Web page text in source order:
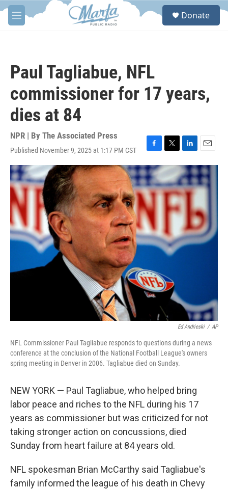
Skip to main content
M
e
S
Donate
Paul Tagliabue, NFL
commissioner for 17 years,
dies at 84
NPR | By The Associated Press
Published November 9, 2025 at 1:17 PM CST
F
a
c
e
b
o
o
k
T
w
i
t
t
e
L
i
n
k
e
d
n
E
m
a
i
l
Ed Andrieski / AP
NFL Commissioner Paul Tagliabue responds to questions during a news
conference at the conclusion of the National Football League's owners
spring meeting in Denver in 2006. Tagliabue died on Sunday.
NEW YORK — Paul Tagliabue, who helped bring
labor peace and riches to the NFL during his 17
years as commissioner but was criticized for not
taking stronger action on concussions, died
Sunday from heart failure at 84 years old.
NFL spokesman Brian McCarthy said Tagliabue's
family informed the league of his death in Chevy